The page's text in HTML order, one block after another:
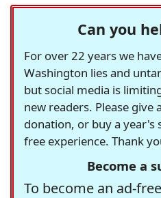
Can you
For over 22 years we
Washington lies and
but social media is
new readers. Please
donation, or buy a year's
free experience. Thank
Become a
To become an ad-